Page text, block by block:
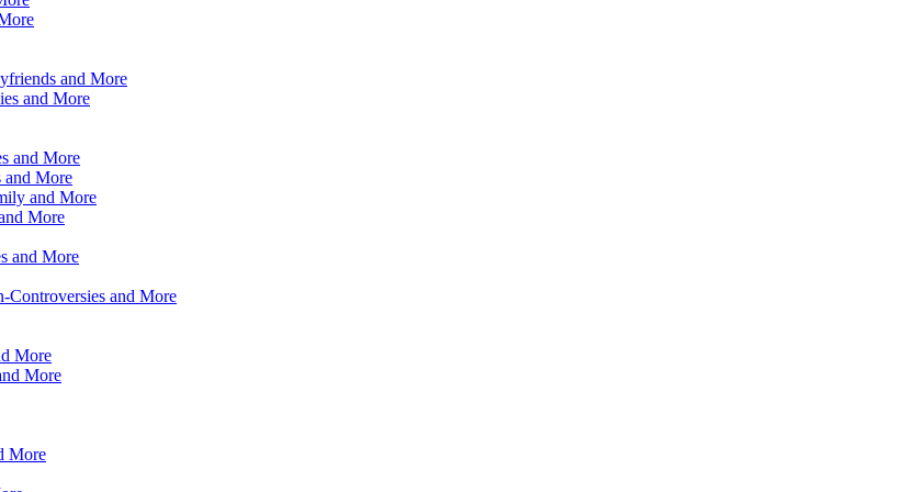
and More
and More
and More
and More
and More
More
and More
and More
More
More
More